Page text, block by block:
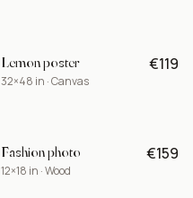
-15%
Lemon poster
32×48 in · Canvas
€119
Fashion photo
12×18 in · Wood
€159